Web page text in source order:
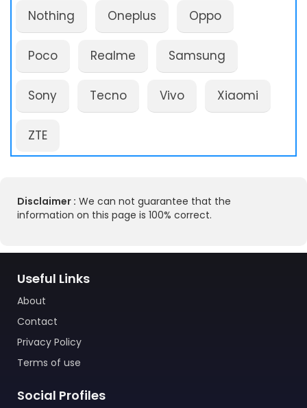
Nothing Oneplus Oppo
Poco Realme Samsung
Sony Tecno Vivo Xiaomi
ZTE
Disclaimer : We can not guarantee that the
information on this page is 100% correct.
Useful Links
About
Contact
Privacy Policy
Terms of use
Social Profiles